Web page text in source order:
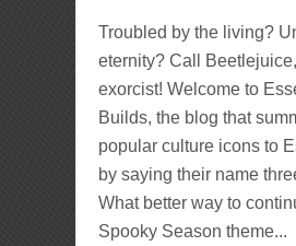
Troubled by the living?
eternity? Call
exorcist! Welcome to
Builds, the blog that
popular culture icons to
by saying their name
What better way to
Spooky Season theme...